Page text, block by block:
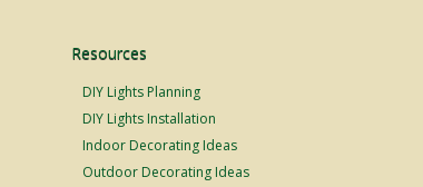
Resources
DIY Lights Planning
DIY Lights Installation
Indoor Decorating Ideas
Outdoor Decorating Ideas